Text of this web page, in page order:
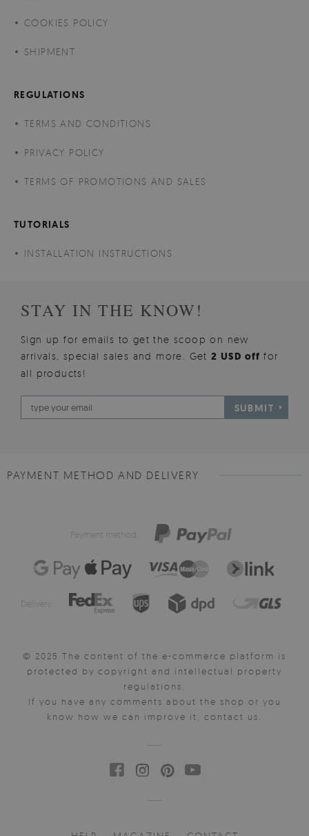
COOKIES POLICY
SHIPMENT
REGULATIONS
TERMS AND CONDITIONS
PRIVACY POLICY
TERMS OF PROMOTIONS AND SALES
TUTORIALS
INSTALLATION INSTRUCTIONS
STAY IN THE KNOW!
Sign up for emails to get the scoop on new
arrivals, special sales and more. Get2 USD offfor
all products!
SUBMIT
PAYMENT METHOD AND DELIVERY
Payment method:
Delivery:
© 2025 The content of the e-commerce platform is
protected by copyright and intellectual property
regulations.
If you have any comments about the shop or you
know how we can improve it, contact us.